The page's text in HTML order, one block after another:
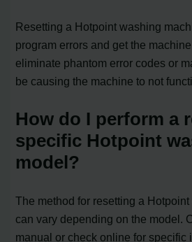
Resetting a Hotpoint washing
program errors and get the
eliminate phantom error codes or
be causing the machine to not
How do I perform a
specific Hotpoint
model?
The method for resetting a
can vary depending on the model.
manual or check online for specific